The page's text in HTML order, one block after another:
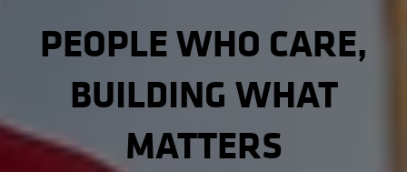
PEOPLE WHO CARE,
BUILDING WHAT
MATTERS